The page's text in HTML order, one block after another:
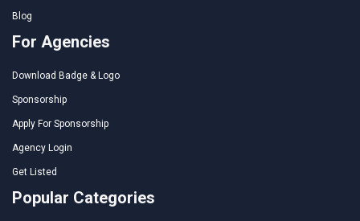
Blog
For Agencies
Download Badge & Logo
Sponsorship
Apply For Sponsorship
Agency Login
Get Listed
Popular Categories